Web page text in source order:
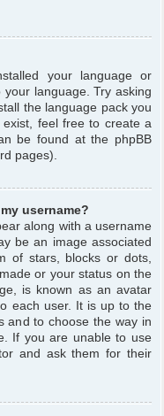
your language or
language. Try asking
the language pack you
feel free to create a
be found at the phpBB
pages).
username?
along with a username
be an image associated
of stars, blocks or dots,
or your status on the
is known as an avatar
each user. It is up to the
and to choose the way in
If you are unable to use
and ask them for their